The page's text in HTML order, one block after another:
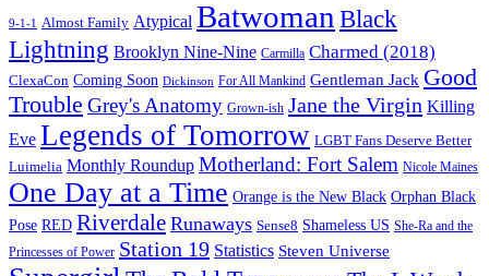
9-1-1 Almost Family Atypical Batwoman Black
Lightning Brooklyn Nine-Nine Carmilla Charmed (2018)
ClexaCon Coming Soon Dickinson For All Mankind Gentleman Jack Good
Trouble Grey's Anatomy Grown-ish Jane the Virgin Killing
Eve Legends of Tomorrow LGBT Fans Deserve Better
Luimelia Monthly Roundup Motherland: Fort Salem Nicole Maines
One Day at a Time Orange is the New Black Orphan Black
Pose RED Riverdale Runaways Sense8 Shameless US She-Ra and the
Princesses of Power Station 19 Statistics Steven Universe